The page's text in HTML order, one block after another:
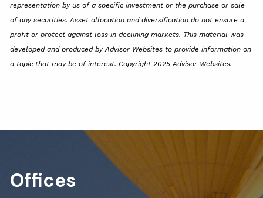
representation by us of a specific investment or the purchase or sale
of any securities. Asset allocation and diversification do not ensure a
profit or protect against loss in declining markets. This material was
developed and produced by Advisor Websites to provide information on
a topic that may be of interest. Copyright 2025 Advisor Websites.
Offices